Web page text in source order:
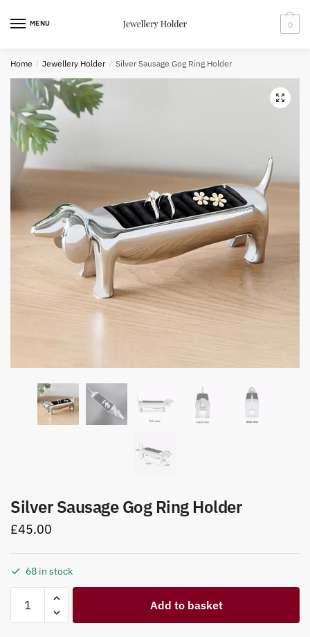
MENU 0
Home / Jewellery Holder / Silver Sausage Gog Ring Holder
Silver Sausage Gog Ring Holder
£45.00
68 in stock
Sausage
Add to basket